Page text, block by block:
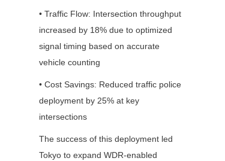
• Traffic Flow: Intersection throughput
increased by 18% due to optimized
signal timing based on accurate
vehicle counting
• Cost Savings: Reduced traffic police
deployment by 25% at key
intersections
The success of this deployment led
Tokyo to expand WDR-enabled